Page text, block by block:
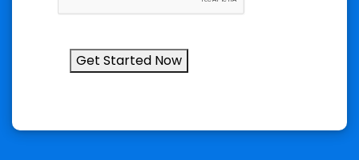
Get Started Now